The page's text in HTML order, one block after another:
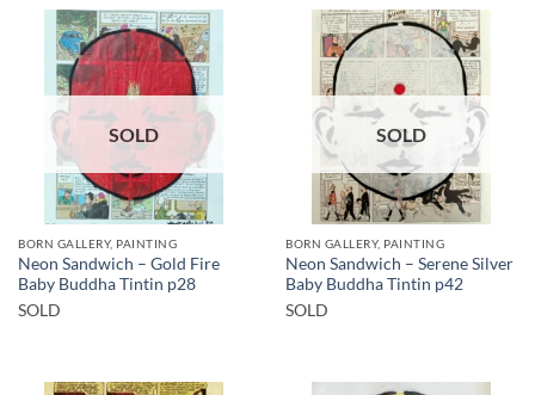
SOLD
BORN GALLERY, PAINTING
Neon Sandwich – Gold Fire
Baby Buddha Tintin p28
SOLD
SOLD
BORN GALLERY, PAINTING
Neon Sandwich – Serene Silver
Baby Buddha Tintin p42
SOLD